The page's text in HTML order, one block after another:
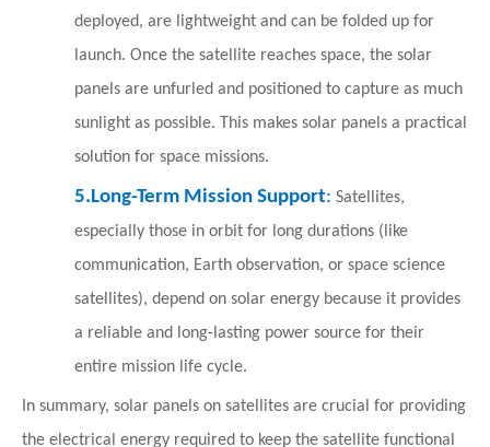
deployed, are lightweight and can be folded up for
launch. Once the satellite reaches space, the solar
panels are unfurled and positioned to capture as much
sunlight as possible. This makes solar panels a practical
solution for space missions.
5.Long-Term Mission Support: Satellites,
especially those in orbit for long durations (like
communication, Earth observation, or space science
satellites), depend on solar energy because it provides
a reliable and long-lasting power source for their
entire mission life cycle.
In summary, solar panels on satellites are crucial for providing
the electrical energy required to keep the satellite functional